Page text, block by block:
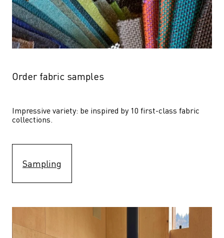
Order fabric samples
Impressive variety: be inspired by 10 first-class fabric
collections.
Sampling